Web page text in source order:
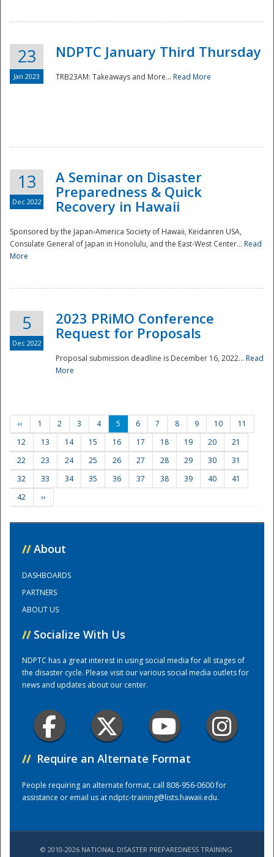
Preparedness
Training Center
23
Jan 2023
NDPTC January Third Thursday
TRB23AM: Takeaways and More... Read More
13
Dec 2022
A Seminar on Disaster
Preparedness & Quick
Recovery in Hawaii
Sponsored by the Japan-America Society of Hawaii, Keidanren USA,
Consulate General of Japan in Honolulu, and the East-West Center... Read
More
5
Dec 2022
2023 PRiMO Conference
Request for Proposals
Proposal submission deadline is December 16, 2022... Read
More
‹‹ 1 2 3 4 5 6 7 8 9 10
11
12
13 14 15 16 17 18 19 20
21
22
23 24 25 26 27 28 29 30
31
32
33 34 35 36 37 38 39 40
41
42
››
// About
DASHBOARDS
PARTNERS
ABOUT US
// Socialize With Us
NDPTC has a great interest in using social media for all stages of
the disaster cycle. Please visit our various social media outlets for
news and updates about our center.
// Require an Alternate Format
People requiring an alternate format, call 808-956-0600 for
assistance or email us atndptc-training@lists.hawaii.edu.
© 2010-2026 NATIONAL DISASTER PREPAREDNESS TRAINING